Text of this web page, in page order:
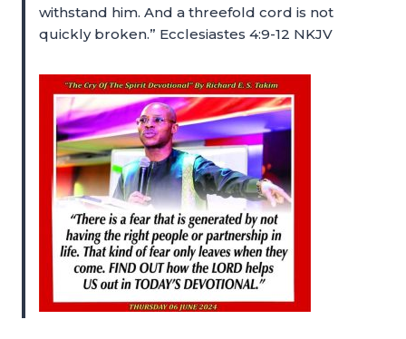
withstand him. And a threefold cord is not
quickly broken.” Ecclesiastes 4:9-12 NKJV